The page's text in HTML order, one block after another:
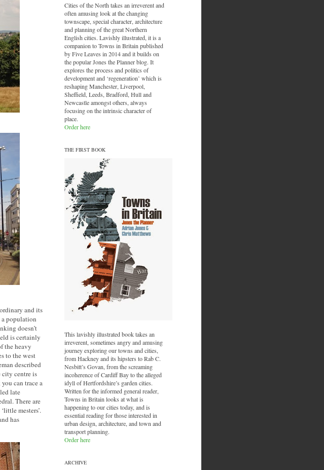
and its
population
doesn’t
is certainly
the heavy
to the west
described
city centre is
can trace a
late
There are
mesters’.
has
Cities of the North takes an irreverent and
often amusing look at the changing
townscape, special character, architecture
and planning of the great Northern
English cities. Lavishly illustrated, it is a
companion to Towns in Britain published
by Five Leaves in 2014 and it builds on
the popular Jones the Planner blog. It
explores the process and politics of
development and ‘regeneration’ which is
reshaping Manchester, Liverpool,
Sheffield, Leeds, Bradford, Hull and
Newcastle amongst others, always
focusing on the intrinsic character of
place.
Order here
THE FIRST BOOK
This lavishly illustrated book takes an
irreverent, sometimes angry and amusing
journey exploring our towns and cities,
from Hackney and its hipsters to Rab C.
Nesbitt’s Govan, from the screaming
incoherence of Cardiff Bay to the alleged
idyll of Hertfordshire’s garden cities.
Written for the informed general reader,
Towns in Britain looks at what is
happening to our cities today, and is
essential reading for those interested in
urban design, architecture, and town and
transport planning.
Order here
ARCHIVE